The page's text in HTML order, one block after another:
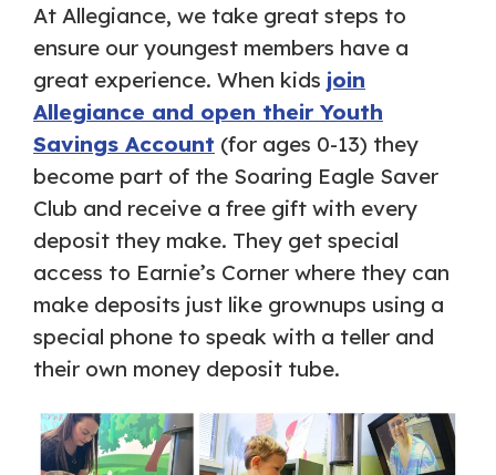
At Allegiance, we take great steps to
ensure our youngest members have a
great experience. When kids join
Allegiance and open their Youth
Savings Account (for ages 0-13) they
become part of the Soaring Eagle Saver
Club and receive a free gift with every
deposit they make. They get special
access to Earnie’s Corner where they can
make deposits just like grownups using a
special phone to speak with a teller and
their own money deposit tube.